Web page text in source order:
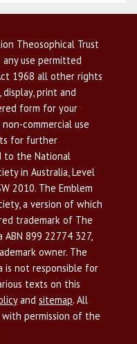
Theosophical Trust
use permitted
1968 all other rights
display, print and
form for your
commercial use
for further
to the National
in Australia, Level
2010. The Emblem
a version of which
trademark of The
899 22774 327,
owner. The
is not responsible for
texts on this
and sitemap. All
permission of the